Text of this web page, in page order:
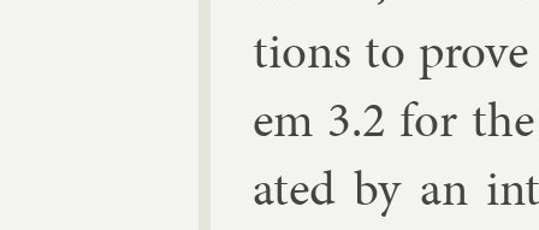
tions to
em 3.2 for
ated by an